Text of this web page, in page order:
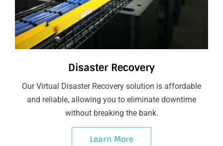
Disaster Recovery
Our Virtual Disaster Recovery solution is affordable
and reliable, allowing you to eliminate downtime
without breaking the bank.
Learn More